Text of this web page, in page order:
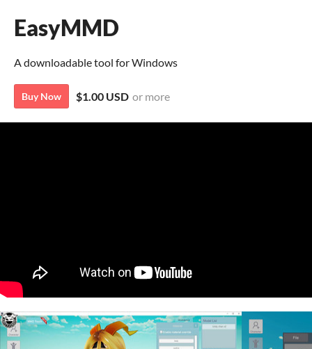
EasyMMD
A downloadable tool for Windows
Buy Now $1.00 USD or more